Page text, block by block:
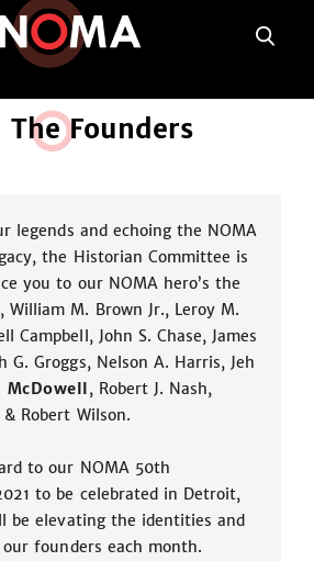
TheFounders
legends and echoing the NOMA
the Historian Committee is
you to our NOMA hero’s the
William M. Brown Jr., Leroy M.
Campbell, John S. Chase, James
G. Groggs, Nelson A. Harris, Jeh
McDowell, Robert J. Nash,
Robert Wilson.
to our NOMA 50th
to be celebrated in Detroit,
be elevating the identities and
founders each month.